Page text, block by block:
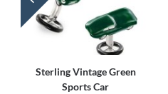
Sterling Vintage Green
Sports Car